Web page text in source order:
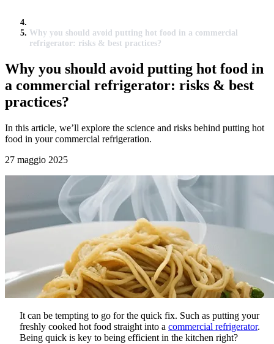
Why you should avoid putting hot food in a commercial
refrigerator: risks & best practices?
Why you should avoid putting hot food in
a commercial refrigerator: risks & best
practices?
In this article, we’ll explore the science and risks behind putting hot
food in your commercial refrigeration.
27 maggio 2025
It can be tempting to go for the quick fix. Such as putting your
freshly cooked hot food straight into a commercial refrigerator.
Being quick is key to being efficient in the kitchen right?